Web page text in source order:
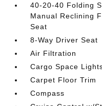
40-20-40 Folding
Manual Reclining
Seat
8-Way Driver Seat
Air Filtration
Cargo Space
Carpet Floor Trim
Compass